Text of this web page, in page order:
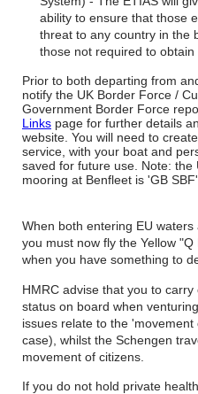
ability to ensure that those
threat to any country in the
those not required to obtain
Prior to both departing from
notify the UK Border Force /
Government Border Force
Links page for further details
website. You will need to
service, with your boat and
saved for future use. Note: the
mooring at Benfleet is 'GB SBF'.
When both entering EU waters
you must now fly the Yellow
when you have something to
HMRC advise that you to
status on board when
issues relate to the
case), whilst the Schengen
movement of citizens.
If you do not hold private